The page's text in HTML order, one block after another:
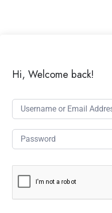
Hi, Welcome back!